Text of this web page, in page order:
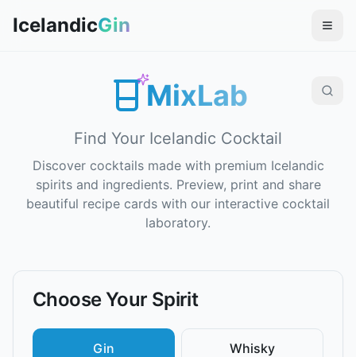
IcelandicGin
MixLab
Find Your Icelandic Cocktail
Discover cocktails made with premium Icelandic
spirits and ingredients. Preview, print and share
beautiful recipe cards with our interactive cocktail
laboratory.
Choose Your Spirit
Gin Whisky